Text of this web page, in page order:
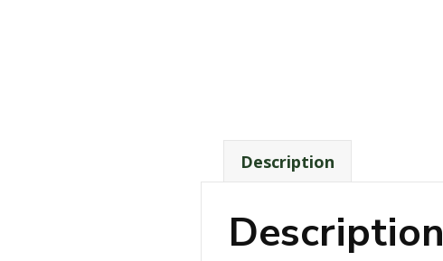
Description
Description